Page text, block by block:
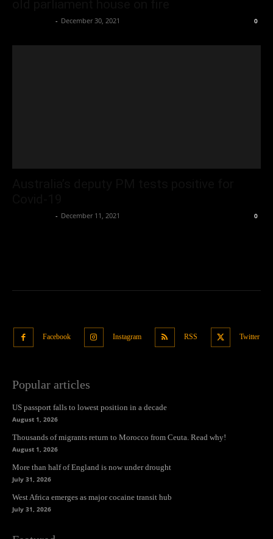
- December 30, 2021 0
- December 11, 2021 0
Facebook Instagram RSS Twitter
Popular articles
US passport falls to lowest position in a decade
August 1, 2026
Thousands of migrants return to Morocco from Ceuta. Read why!
August 1, 2026
More than half of England is now under drought
July 31, 2026
West Africa emerges as major cocaine transit hub
July 31, 2026